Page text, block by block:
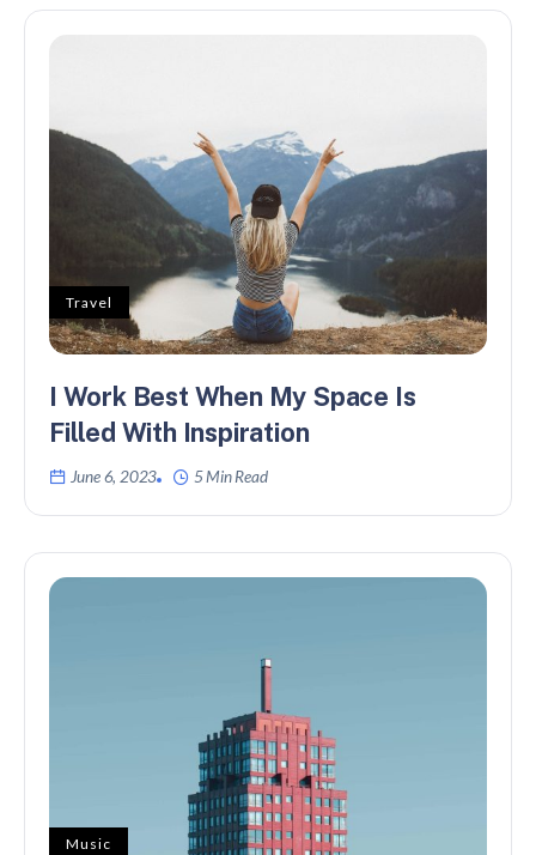
Travel
I Work Best When My Space Is
Filled With Inspiration
June 6, 2023 5 Min Read
Music